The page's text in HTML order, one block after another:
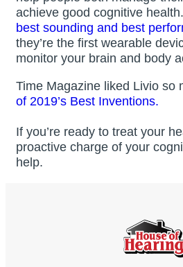
achieve good cognitive
best sounding and best
they’re the first wearable
monitor your brain and body
Time Magazine liked Livio so
of 2019’s Best Inventions.
If you’re ready to treat your
proactive charge of your
help.